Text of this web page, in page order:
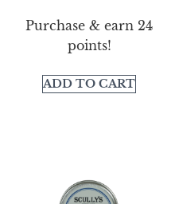
Purchase & earn 24
points!
ADD TO CART